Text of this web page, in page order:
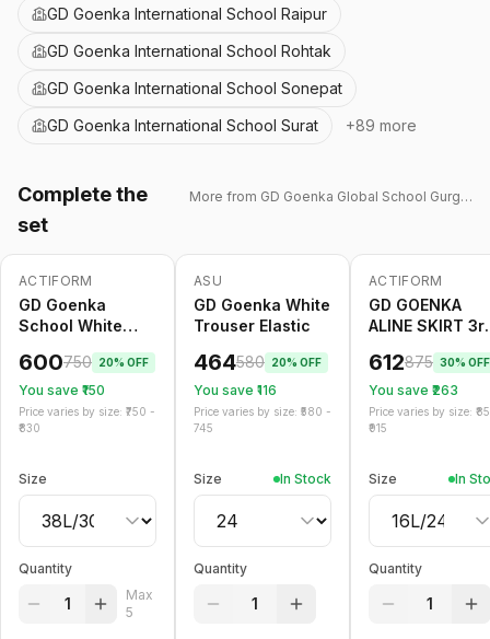
GD Goenka International School Raipur
GD Goenka International School Rohtak
GD Goenka International School Sonepat
GD Goenka International School Surat
+89 more
Complete the
set
More from GD Goenka Global School Gurgaon
-20% Only
ACTIFORM
GD Goenka
School White
600750 20% OFF
You save ₹ 150
Price varies by size: ₹ 750 -
830
Size
Quantity
1
Max
5
-20
ASU
GD Goenka White
Trouser Elastic
464580 20% OFF
You save ₹ 116
Price varies by size: ₹ 580 -
745
Size In Stock
Quantity
1
-30 %
ACTIFORM
GD GOENKA
ALINE SKIRT
612875 30% OFF
You save ₹ 263
Price varies by size: ₹
915
Size In
Quantity
1